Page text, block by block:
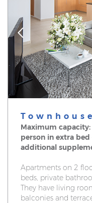
Maximum
person in extra
additional
Apartments on 2
beds, private
They have living
balconies and